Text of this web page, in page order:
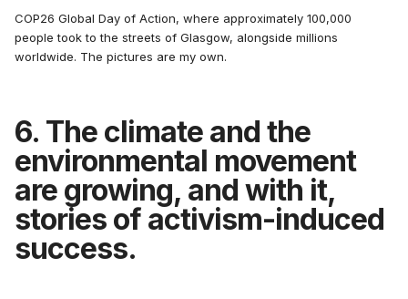
COP26 Global Day of Action, where approximately 100,000
people took to the streets of Glasgow, alongside millions
worldwide. The pictures are my own.
6. The climate and the
environmental movement
are growing, and with it,
stories of activism-induced
success.